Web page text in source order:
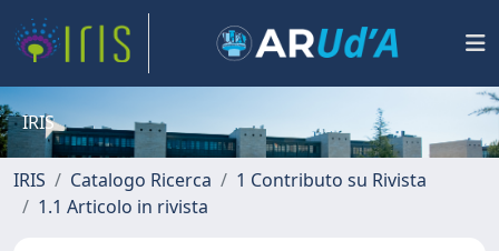
IRIS
IRIS Catalogo Ricerca
1 Contributo su Rivista
1.1 Articolo in rivista